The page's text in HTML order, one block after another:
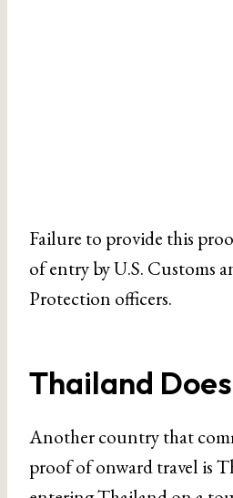
Failure to provide this
of entry by U.S. Customs
Protection officers.
Thailand
Another country that
proof of onward travel is